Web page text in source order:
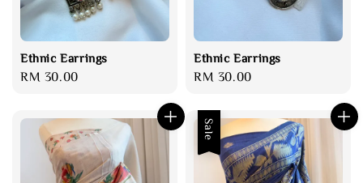
Ethnic Earrings
Regular
RM 30.00
Ethnic Earrings
Regular
RM 30.00
Sale